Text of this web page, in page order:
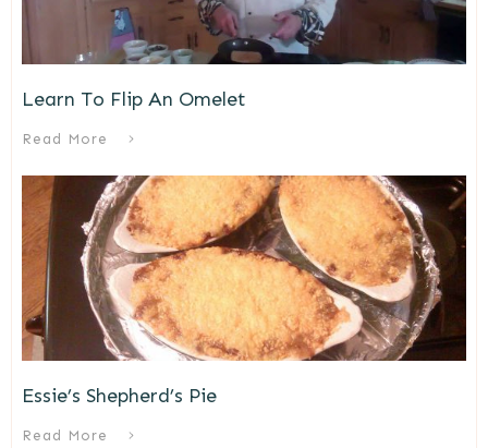
Learn To Flip An Omelet
Read More
Essie’s Shepherd’s Pie
Read More